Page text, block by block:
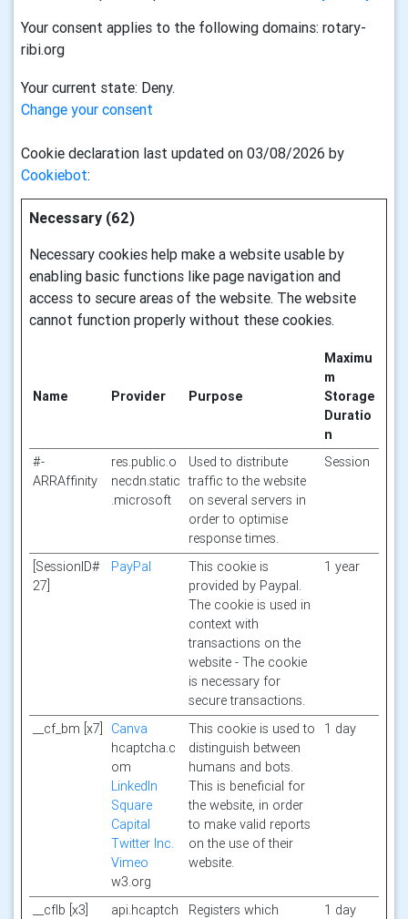
Your consent applies to the following domains: rotary-
ribi.org
Your current state: Deny.
Change your consent
Cookie declaration last updated on 03/08/2026 by
Cookiebot:
Necessary (62)
Necessary cookies help make a website usable by
enabling basic functions like page navigation and
access to secure areas of the website. The website
cannot function properly without these cookies.
Name Provider Purpose
Maximu
m
Storage
Duratio
n
#-
ARRAffinity
res.public.o
necdn.static
.microsoft
Used to distribute
traffic to the website
on several servers in
order to optimise
response times.
Session
[SessionID#
27]
PayPal
This cookie is
provided by Paypal.
The cookie is used in
context with
transactions on the
website - The cookie
is necessary for
secure transactions.
1 year
__cf_bm [x7]
Canva
hcaptcha.c
om
LinkedIn
Square
Capital
Twitter Inc.
Vimeo
w3.org
This cookie is used to
distinguish between
humans and bots.
This is beneficial for
the website, in order
to make valid reports
on the use of their
website.
1 day
__cflb [x3]
api.hcaptch
Registers which
1 day